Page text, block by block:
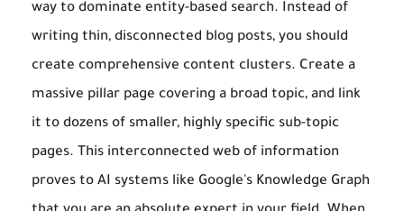
way to dominate entity-based search. Instead of
writing thin, disconnected blog posts, you should
create comprehensive content clusters. Create a
massive pillar page covering a broad topic, and link
it to dozens of smaller, highly specific sub-topic
pages. This interconnected web of information
proves to AI systems like Google's Knowledge Graph